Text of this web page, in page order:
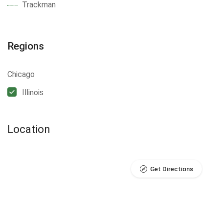
Trackman
Regions
Chicago
Illinois
Location
Get Directions